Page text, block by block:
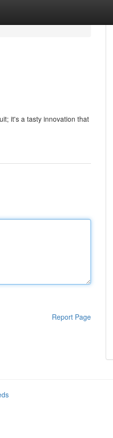
it's a tasty innovation that
Report Page